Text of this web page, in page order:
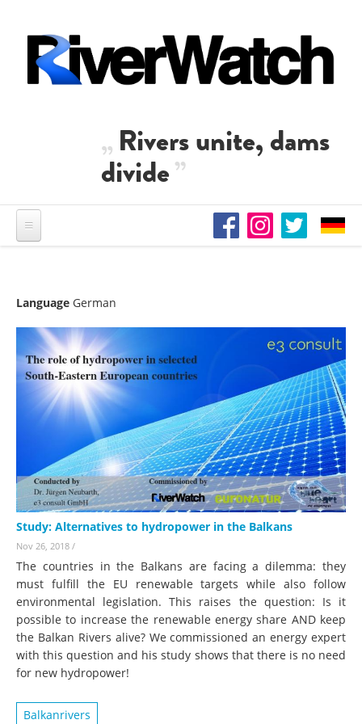
Rivers unite, dams
divide
Language German
Study: Alternatives to hydropower in the Balkans
Nov 26, 2018 /
The countries in the Balkans are facing a dilemma: they
must fulfill the EU renewable targets while also follow
environmental legislation. This raises the question: Is it
possible to increase the renewable energy share AND keep
the Balkan Rivers alive? We commissioned an energy expert
with this question and his study shows that there is no need
for new hydropower!
Balkanrivers